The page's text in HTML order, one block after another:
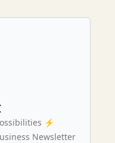
⚡️
Newsletter